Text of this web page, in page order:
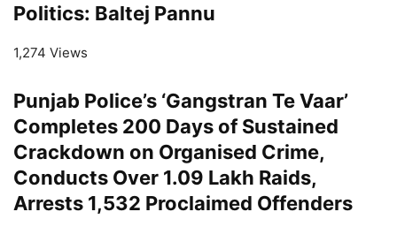
Politics: Baltej Pannu
1,274 Views
Punjab Police’s ‘Gangstran Te Vaar’
Completes 200 Days of Sustained
Crackdown on Organised Crime,
Conducts Over 1.09 Lakh Raids,
Arrests 1,532 Proclaimed Offenders